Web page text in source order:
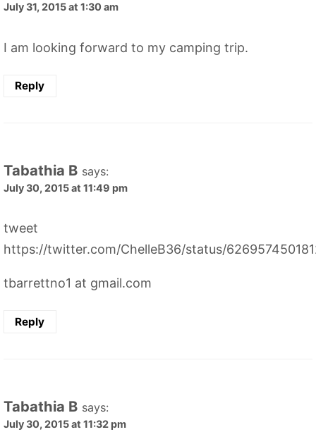
July 31, 2015 at 1:30 am
I am looking forward to my camping trip.
Reply
Tabathia B says:
July 30, 2015 at 11:49 pm
tweet
https://twitter.com/ChelleB36/status/
tbarrettno1 at gmail.com
Reply
Tabathia B says:
July 30, 2015 at 11:32 pm